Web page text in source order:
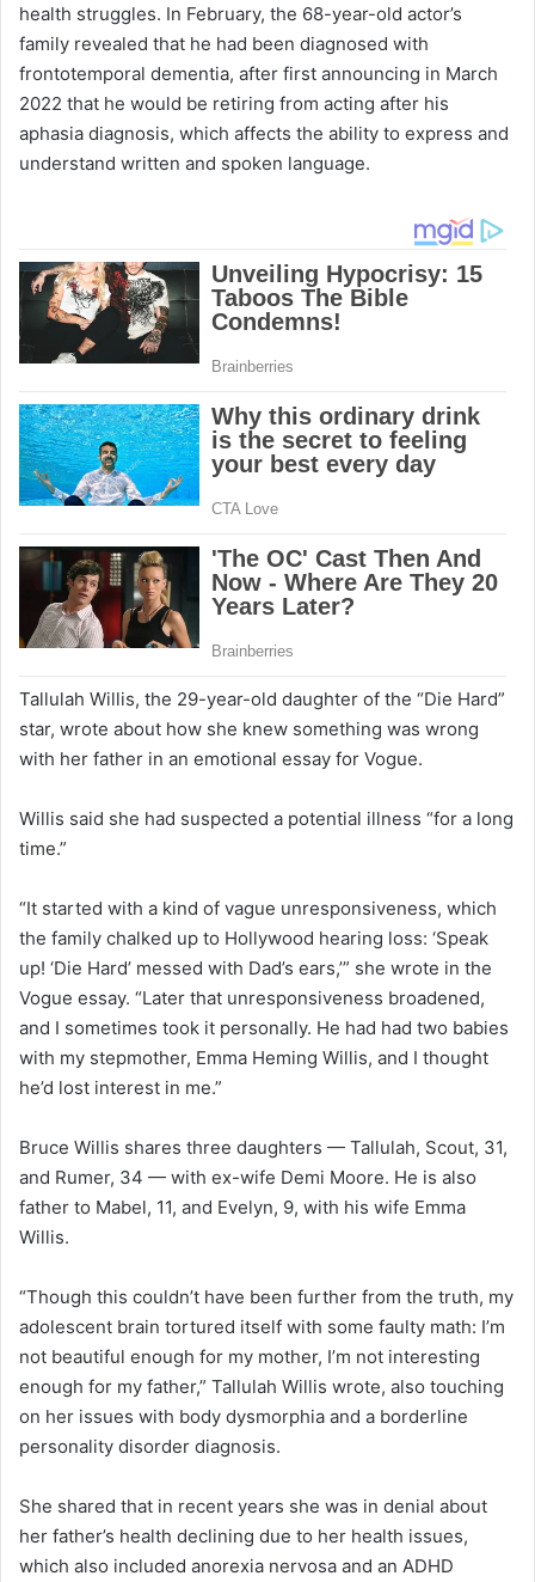
health struggles. In February, the 68-year-old actor’s
family revealed that he had been diagnosed with
frontotemporal dementia, after first announcing in March
2022 that he would be retiring from acting after his
aphasia diagnosis, which affects the ability to express and
understand written and spoken language.
Tallulah Willis, the 29-year-old daughter of the “Die Hard”
star, wrote about how she knew something was wrong
with her father in an emotional essay for Vogue.
Willis said she had suspected a potential illness “for a long
time.”
“It started with a kind of vague unresponsiveness, which
the family chalked up to Hollywood hearing loss: ‘Speak
up! ‘Die Hard’ messed with Dad’s ears,’” she wrote in the
Vogue essay. “Later that unresponsiveness broadened,
and I sometimes took it personally. He had had two babies
with my stepmother, Emma Heming Willis, and I thought
he’d lost interest in me.”
Bruce Willis shares three daughters — Tallulah, Scout, 31,
and Rumer, 34 — with ex-wife Demi Moore. He is also
father to Mabel, 11, and Evelyn, 9, with his wife Emma
Willis.
“Though this couldn’t have been further from the truth, my
adolescent brain tortured itself with some faulty math: I’m
not beautiful enough for my mother, I’m not interesting
enough for my father,” Tallulah Willis wrote, also touching
on her issues with body dysmorphia and a borderline
personality disorder diagnosis.
She shared that in recent years she was in denial about
her father’s health declining due to her health issues,
which also included anorexia nervosa and an ADHD